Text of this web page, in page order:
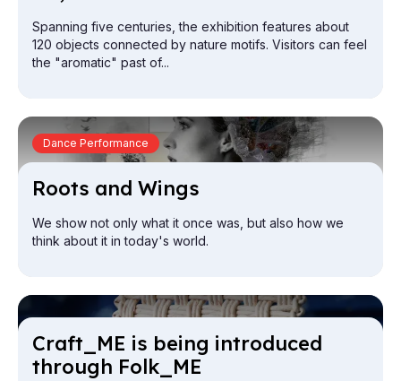
Spanning five centuries, the exhibition features about
120 objects connected by nature motifs. Visitors can feel
the "aromatic" past of...
Roots and Wings
We show not only what it once was, but also how we
think about it in today's world.
Dance Performance
Craft_ME is be­ing in­tro­duced
through Folk_ME